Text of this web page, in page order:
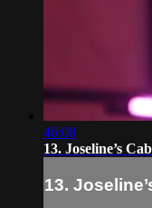
46:08
13. Joseline’s
13.